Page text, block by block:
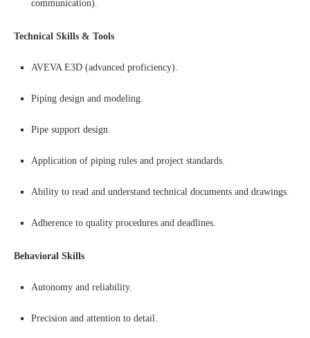
communication).
Technical Skills & Tools
AVEVA E3D (advanced proficiency).
Piping design and modeling.
Pipe support design.
Application of piping rules and project standards.
Ability to read and understand technical documents and drawings.
Adherence to quality procedures and deadlines.
Behavioral Skills
Autonomy and reliability.
Precision and attention to detail.